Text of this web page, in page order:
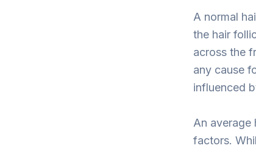
A normal
the hair
across the
any cause
influenced
An average
factors.